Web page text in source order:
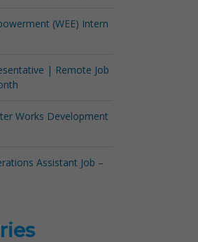
(WEE) Intern
| Remote Job
Works Development
Assistant Job –